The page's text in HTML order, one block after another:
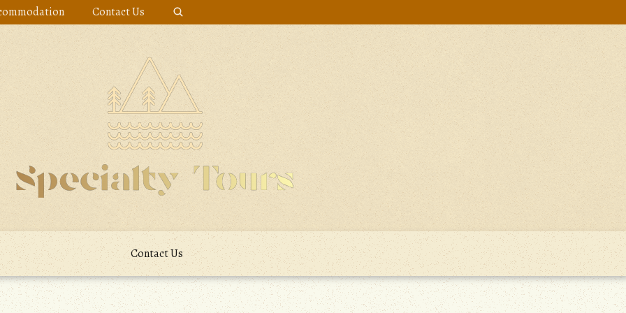
Contact Us
Contact Us